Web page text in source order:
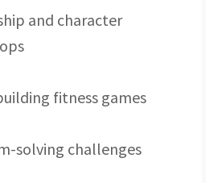
and character
fitness games
solving challenges